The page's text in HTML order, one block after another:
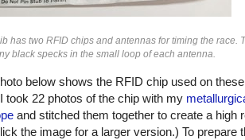
has two RFID chips and antennas for timing the race.
black specks in the small loop of each antenna.
below shows the RFID chip used on
took 22 photos of the chip with my
and stitched them together to create a high
the image for a larger version.) To prepare